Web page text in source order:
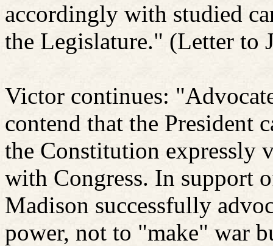
accordingly with studied
the Legislature." (Letter to
Victor continues:
contend that the President
the Constitution expressly
with Congress. In support
Madison successfully
power, not to "make" war